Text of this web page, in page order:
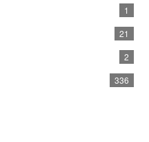
1
21
2
336